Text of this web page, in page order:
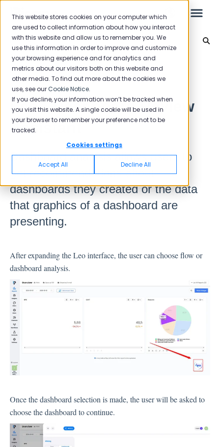
This website stores cookies on your computer which
are used to collect information about how you interact
with this website and allow us to remember you. We
use this information in order to improve and customize
your browsing experience and for analytics and
metrics about our visitors both on this website and
other media. To find out more about the cookies we
use, see ourCookie Notice.
If you decline, your information won’t be tracked when
you visit this website. A single cookie will be used in
your browser to remember your preference not to be
tracked.
Cookies settings
Accept All Decline All
Leo
Leo
Starter Guide
Reports
NPS
CSAT
Reporting 2025
Reporting 2024
Spam
Feedback
Replying to Customers
Questions About Feedback
Export
Assignment
Flows
Question Types F.A.Q
Buttons
GDPR
Language
Back to home
Leo - Dashboard Review
Assistant
Dashboard analysis allows users to
get recommendations about
dashboards they created or the data
that graphics of a dashboard are
presenting.
After expanding the Leo interface, the user can choose flow or
dashboard analysis.
Once the dashboard selection is made, the user will be asked to
choose the dashboard to continue.